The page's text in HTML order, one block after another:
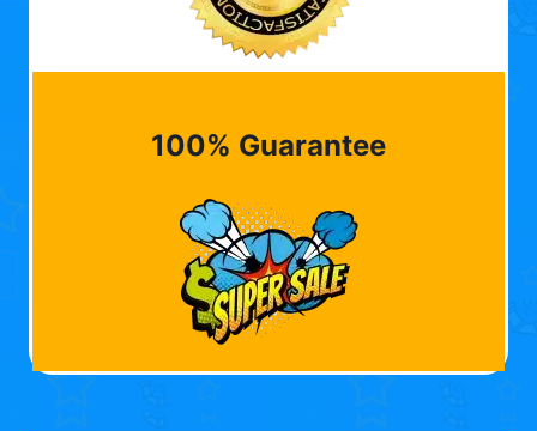
100% Guarantee